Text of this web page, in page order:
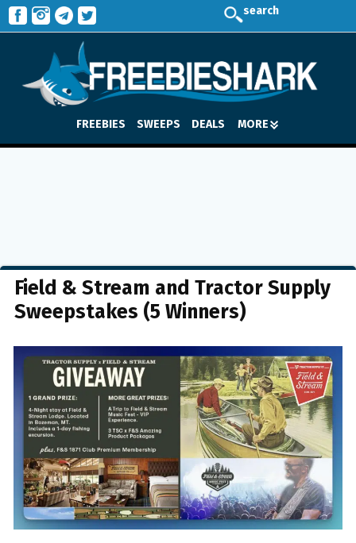
search
FREEBIES SWEEPS DEALS MORE
Field & Stream and Tractor Supply
Sweepstakes (5 Winners)